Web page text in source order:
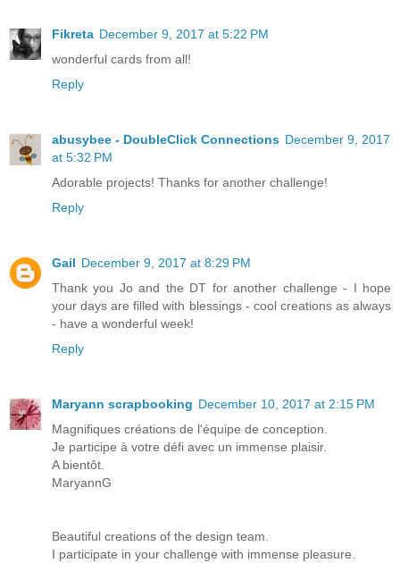
Fikreta December 9, 2017 at 5:22 PM
wonderful cards from all!
Reply
abusybee - DoubleClick Connections December 9, 2017
at 5:32 PM
Adorable projects! Thanks for another challenge!
Reply
Gail December 9, 2017 at 8:29 PM
Thank you Jo and the DT for another challenge - I hope
your days are filled with blessings - cool creations as always
- have a wonderful week!
Reply
Maryann scrapbooking December 10, 2017 at 2:15 PM
Magnifiques créations de l'équipe de conception.
Je participe à votre défi avec un immense plaisir.
A bientôt.
MaryannG
Beautiful creations of the design team.
I participate in your challenge with immense pleasure.